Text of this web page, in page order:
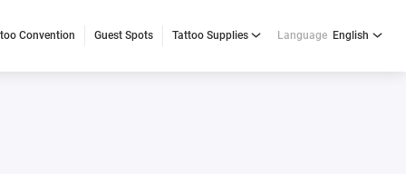
Convention Guest Spots Tattoo Supplies Language English